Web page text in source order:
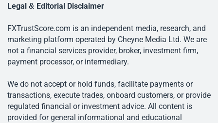
Legal & Editorial Disclaimer
FXTrustScore.com is an independent media, research, and
marketing platform operated by Cheyne Media Ltd. We are
not a financial services provider, broker, investment firm,
payment processor, or intermediary.
We do not accept or hold funds, facilitate payments or
transactions, execute trades, onboard customers, or provide
regulated financial or investment advice. All content is
provided for general informational and educational